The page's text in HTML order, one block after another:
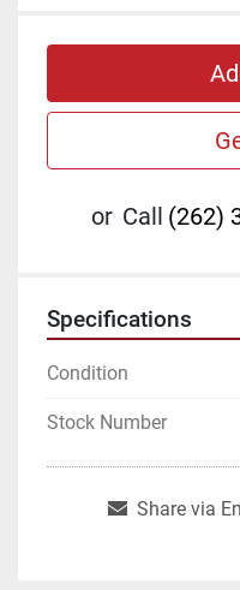
or Call (262)
Specifications
Condition
Stock Number
Share via